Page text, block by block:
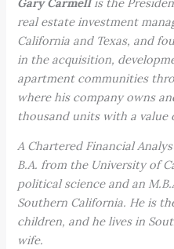
real estate investment
California and Texas, and
in the acquisition,
apartment communities
where his company owns
thousand units with a value
A Chartered Financial
B.A. from the University of
political science and an
Southern California. He is
children, and he lives in
wife.